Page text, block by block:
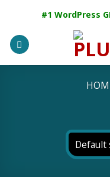
content
#1 WordPress